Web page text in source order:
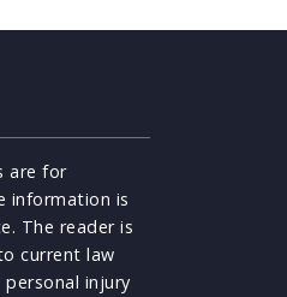
are for
information is
The reader is
current law
injury